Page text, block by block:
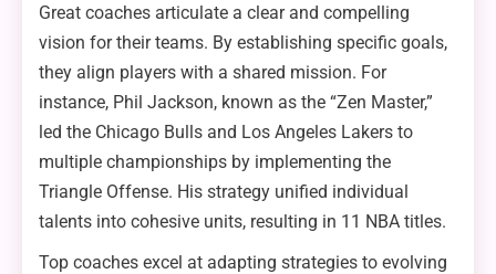
Great coaches articulate a clear and compelling
vision for their teams. By establishing specific goals,
they align players with a shared mission. For
instance, Phil Jackson, known as the “Zen Master,”
led the Chicago Bulls and Los Angeles Lakers to
multiple championships by implementing the
Triangle Offense. His strategy unified individual
talents into cohesive units, resulting in 11 NBA titles.
Top coaches excel at adapting strategies to evolving